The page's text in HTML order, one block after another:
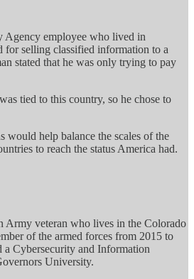
Agency employee who lived in
for selling classified information to a
stated that he was only trying to pay
tied to this country, so he chose to
would help balance the scales of the
to reach the status America had.
Army veteran who lives in the Colorado
of the armed forces from 2015 to
a Cybersecurity and Information
University.